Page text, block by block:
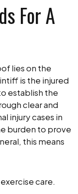
For A
lies on the
is the injured
establish the
clear and
injury cases in
burden to prove
this means
care.